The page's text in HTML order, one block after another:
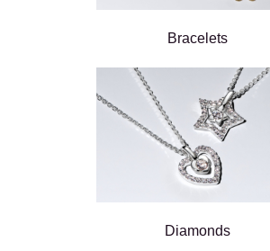
Bracelets
Diamonds